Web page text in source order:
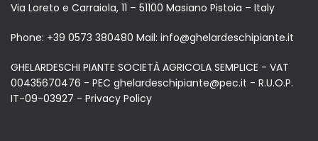
Via Loreto e Carraiola, 11 – 51100 Masiano Pistoia – Italy
Phone: +39 0573 380480 Mail: info@ghelardeschipiante.it
GHELARDESCHI PIANTE SOCIETÀ AGRICOLA SEMPLICE - VAT
00435670476 - PEC ghelardeschipiante@pec.it - R.U.O.P.
IT-09-03927 - Privacy Policy